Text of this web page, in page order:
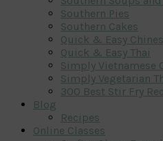
Southern Pies
Southern Cakes
Quick & Easy
Quick & Easy Thai
Simply Vietnamese
Simply Vegetarian
300 Best Stir Fry
Blog
Recipes
Online Classes